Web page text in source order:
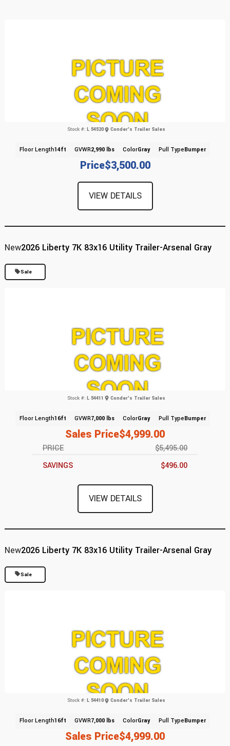
Price$3,500.00
Stock #: L 54520 Conder's Trailer Sales
Floor Length14ft GVWR2,990 lbs ColorGray Pull TypeBumper
VIEW DETAILS
New2026 Liberty 7K 83x16 Utility Trailer-Arsenal Gray
Sales Price$4,999.00
Sale
Stock #: L 54411 Conder's Trailer Sales
PRICE
$5,495.00
SAVINGS
$496.00
Floor Length16ft GVWR7,000 lbs ColorGray Pull TypeBumper
VIEW DETAILS
New2026 Liberty 7K 83x16 Utility Trailer-Arsenal Gray
Sales Price$4,999.00
Sale
Stock #: L 54410 Conder's Trailer Sales
Floor Length16ft GVWR7,000 lbs ColorGray Pull TypeBumper